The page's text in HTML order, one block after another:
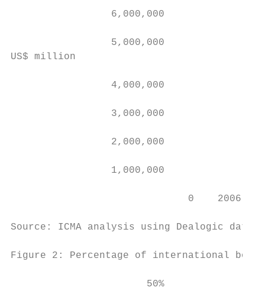
6,000,000
                 5,000,000
US$ million
                 4,000,000
                 3,000,000
                 2,000,000
                 1,000,000
0    2006
Source: ICMA analysis using Dealogic data
Figure 2: Percentage of international
                       50%